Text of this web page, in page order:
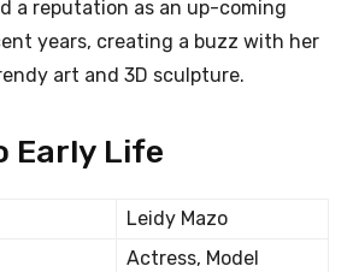
a reputation as an up-coming
years, creating a buzz with her
art and 3D sculpture.
Early Life
Leidy Mazo
Actress, Model